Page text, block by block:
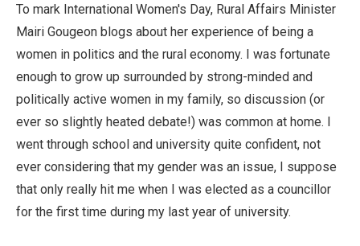
To mark International Women's Day, Rural Affairs Minister
Mairi Gougeon blogs about her experience of being a
women in politics and the rural economy. I was fortunate
enough to grow up surrounded by strong-minded and
politically active women in my family, so discussion (or
ever so slightly heated debate!) was common at home. I
went through school and university quite confident, not
ever considering that my gender was an issue, I suppose
that only really hit me when I was elected as a councillor
for the first time during my last year of university.